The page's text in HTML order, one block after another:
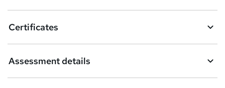
b
s
k
Certificates
Assessment details